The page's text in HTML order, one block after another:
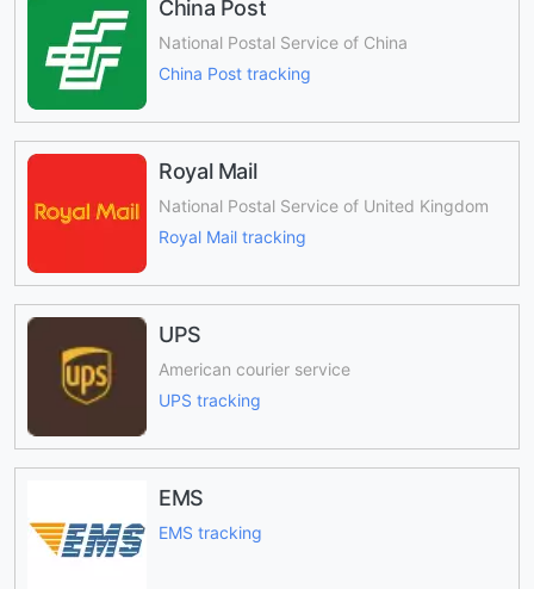
China Post
National Postal Service of China
China Post tracking
Royal Mail
National Postal Service of United Kingdom
Royal Mail tracking
UPS
American courier service
UPS tracking
EMS
EMS tracking